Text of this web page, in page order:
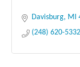
Davisburg MI
(248) 620-5332